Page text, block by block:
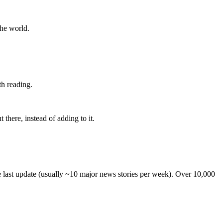
world.
reading.
there, instead of adding to it.
update (usually ~10 major news stories per week). Over 10,000